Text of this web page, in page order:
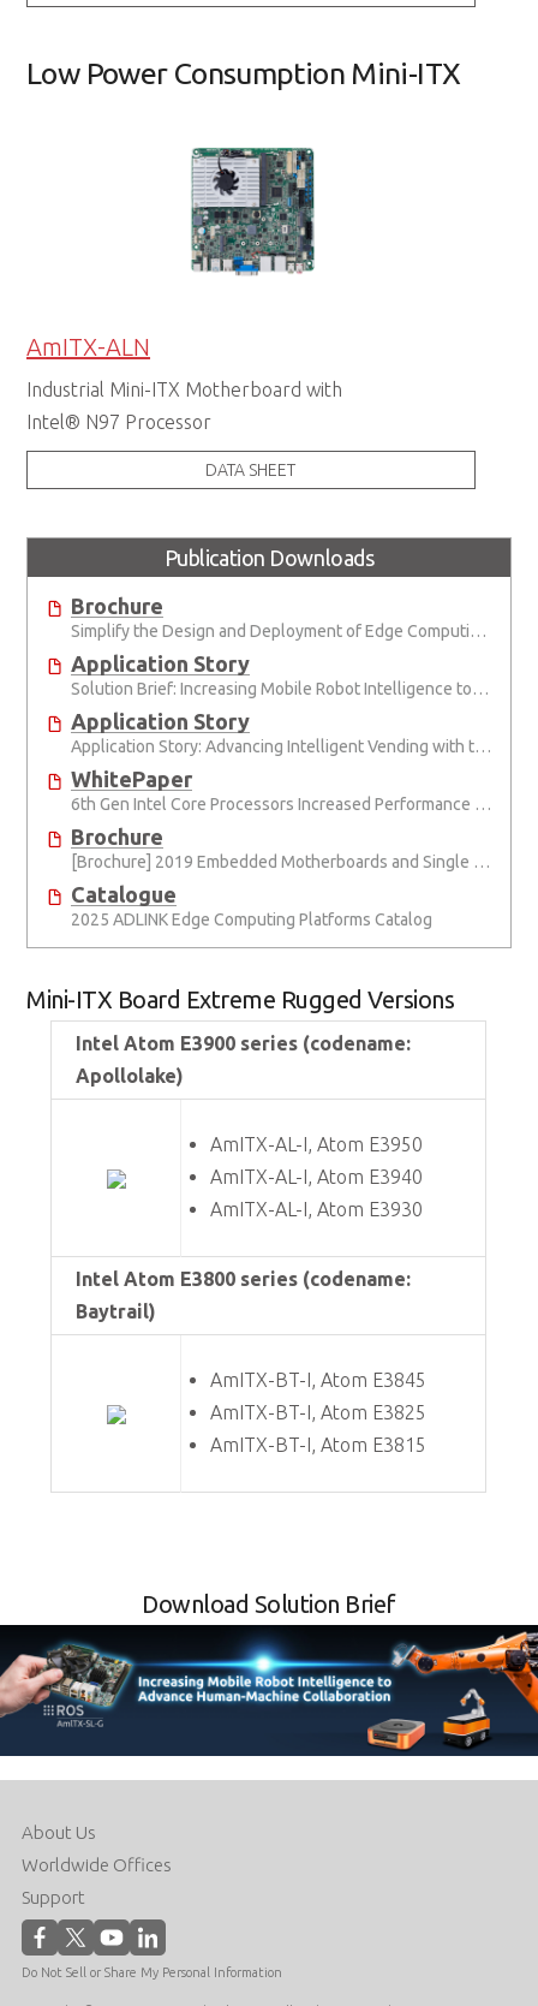
Low Power Consumption Mini-ITX
AmITX-ALN
Industrial Mini-ITX Motherboard with
Intel® N97 Processor
DATA SHEET
Publication Downloads
Brochure
Simplify the Design and Deployment of Edge Computing and Edge AI Applications
Application Story
Solution Brief: Increasing Mobile Robot Intelligence to Advance Human-Machine Collaboration
Application Story
Application Story: Advancing Intelligent Vending with the Internet of Things
WhitePaper
6th Gen Intel Core Processors Increased Performance for Intelligent Connected System
Brochure
[Brochure] 2019 Embedded Motherboards and Single Board Computers (Micro-STX, Mini-ITX, ATX, and PICMG 1.3)
Catalogue
2025 ADLINK Edge Computing Platforms Catalog
Mini-ITX Board Extreme Rugged Versions
Intel Atom E3900 series (codename:
Apollolake)
AmITX-AL-I, Atom E3950
AmITX-AL-I, Atom E3940
AmITX-AL-I, Atom E3930
Intel Atom E3800 series (codename:
Baytrail)
AmITX-BT-I, Atom E3845
AmITX-BT-I, Atom E3825
AmITX-BT-I, Atom E3815
Download Solution Brief
About Us
Worldwide Offices
Support
Do Not Sell or Share My Personal Information